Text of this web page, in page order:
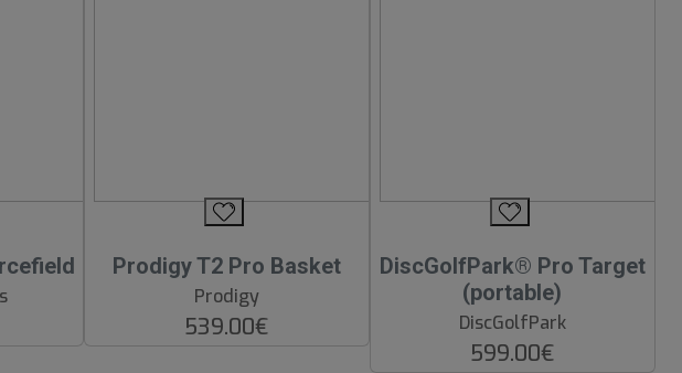
Prodigy T2 Pro Basket
Prodigy
539.00€
DiscGolfPark® Pro Target
(portable)
DiscGolfPark
599.00€